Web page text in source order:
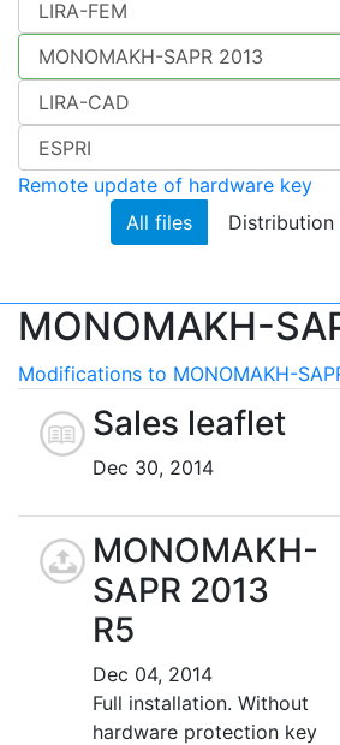
Remote update of hardware key
All files
Distribution
MONOMAKH-
Modifications to MONOMAKH-
Sales leaflet
Dec 30, 2014
MONOMAKH-
SAPR 2013
R5
Dec 04, 2014
Full installation. Without
hardware protection key